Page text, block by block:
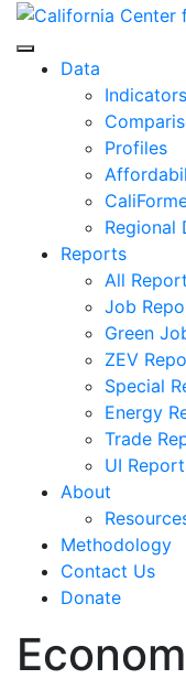
Skip
content
Center for Jobs
Data
Indicators
Profiles
Regional
Reports
All
Job
Green
ZEV
Special
Energy
Trade
UI
About
Methodology
Contact Us
Donate